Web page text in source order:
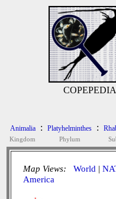
COPEPEDIA
Animalia
Kingdom
: Platyhelminthes
Phylum
:
Map Views: World |
America